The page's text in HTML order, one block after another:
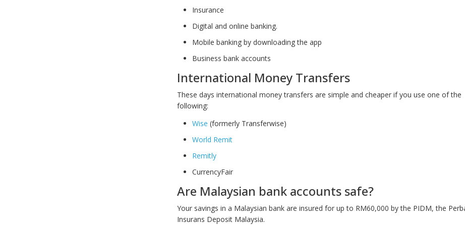
Insurance
Digital and online banking.
Mobile banking by downloading the app
Business bank accounts
International Money Transfers
These days international money transfers are simple and cheaper if you use one of the
following:
Wise (formerly Transferwise)
World Remit
Remitly
CurrencyFair
Are Malaysian bank accounts safe?
Your savings in a Malaysian bank are insured for up to RM60,000 by the PIDM, the
Insurans Deposit Malaysia.